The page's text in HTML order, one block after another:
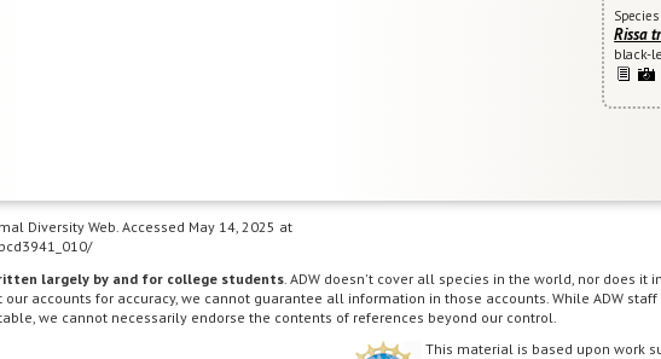
Species
Rissa
black-
Diversity Web. Accessed May 14, 2025 at
largely by and for college students. ADW doesn't cover all species in the world, nor does it
accounts for accuracy, we cannot guarantee all information in those accounts. While ADW
we cannot necessarily endorse the contents of references beyond our control.
This material is based upon work